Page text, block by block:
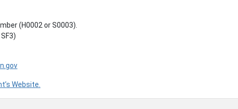
(H0002 or S0003).
Website.